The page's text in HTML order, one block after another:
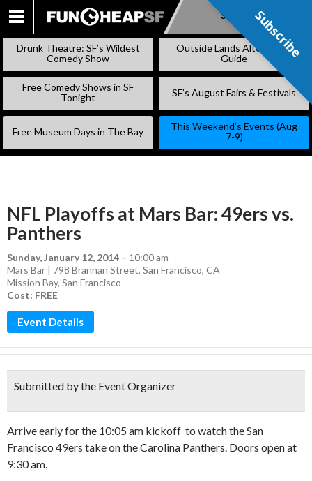
SKIP
Subscribe
Drunk Theatre: SF’s Wildest
Comedy Show
Outside Lands Alternative
Guide
Free Comedy Shows in SF
Tonight
SF’s August Fairs & Festivals
Free Museum Days in The Bay
This Weekend’s Events (Aug
7-9)
NFL Playoffs at Mars Bar: 49ers vs.
Panthers
Sunday, January 12, 2014 – 10:00 am
Mars Bar | 798 Brannan Street, San Francisco, CA
Mission Bay, San Francisco
Cost: FREE
Event Details
Submitted by the Event Organizer
Arrive early for the 10:05 am kickoff to watch the San
Francisco 49ers take on the Carolina Panthers. Doors open at
9:30 am.
Subscribe